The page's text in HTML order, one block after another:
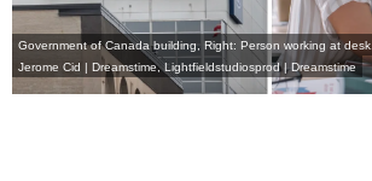
Government of Canada building, Right: Person working at desk.
Jerome Cid | Dreamstime,Lightfieldstudiosprod | Dreamstime